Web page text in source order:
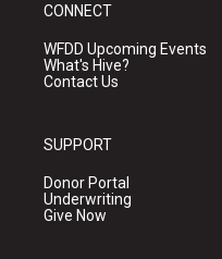
CONNECT
WFDD Upcoming Events
What's Hive?
Contact Us
SUPPORT
Donor Portal
Underwriting
Give Now